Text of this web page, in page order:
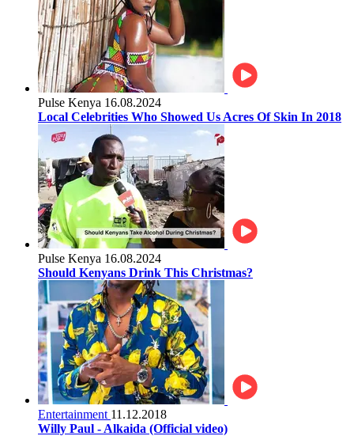
Pulse Kenya 16.08.2024
Local Celebrities Who Showed Us Acres Of Skin In 2018
Pulse Kenya 16.08.2024
Should Kenyans Drink This Christmas?
Entertainment 11.12.2018
Willy Paul - Alkaida (Official video)